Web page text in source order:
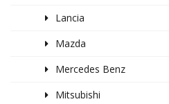
Lancia
Mazda
Mercedes Benz
Mitsubishi